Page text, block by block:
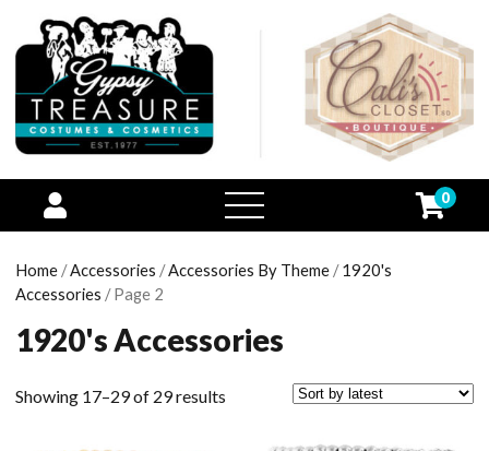
open
menu
0
Home /Accessories /Accessories By Theme /1920's
Accessories / Page 2
1920's Accessories
Showing 17–29 of 29 results